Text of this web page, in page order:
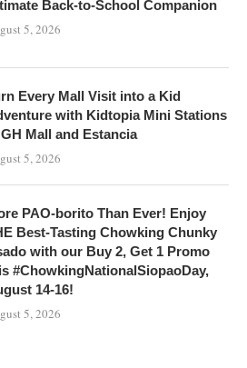
Back-to-School Companion
5, 2026
Every Mall Visit into a Kid
with Kidtopia Mini Stations
Mall and Estancia
5, 2026
PAO-borito Than Ever! Enjoy
Best-Tasting Chowking Chunky
with our Buy 2, Get 1 Promo
#ChowkingNationalSiopaoDay,
14-16!
5, 2026